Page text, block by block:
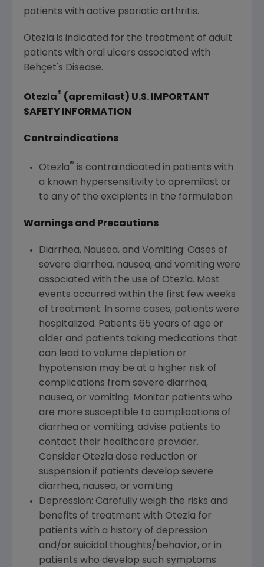
patients with active psoriatic arthritis.
Otezla is indicated for the treatment of adult
patients with oral ulcers associated with
Behçet's Disease.
Otezla® (apremilast) U.S. IMPORTANT
SAFETY INFORMATION
Contraindications
Otezla® is contraindicated in patients with
a known hypersensitivity to apremilast or
to any of the excipients in the formulation
Warnings and Precautions
Diarrhea, Nausea, and Vomiting: Cases of
severe diarrhea, nausea, and vomiting were
associated with the use of Otezla. Most
events occurred within the first few weeks
of treatment. In some cases, patients were
hospitalized. Patients 65 years of age or
older and patients taking medications that
can lead to volume depletion or
hypotension may be at a higher risk of
complications from severe diarrhea,
nausea, or vomiting. Monitor patients who
are more susceptible to complications of
diarrhea or vomiting; advise patients to
contact their healthcare provider.
Consider Otezla dose reduction or
suspension if patients develop severe
diarrhea, nausea, or vomiting
Depression: Carefully weigh the risks and
benefits of treatment with Otezla for
patients with a history of depression
and/or suicidal thoughts/behavior, or in
patients who develop such symptoms